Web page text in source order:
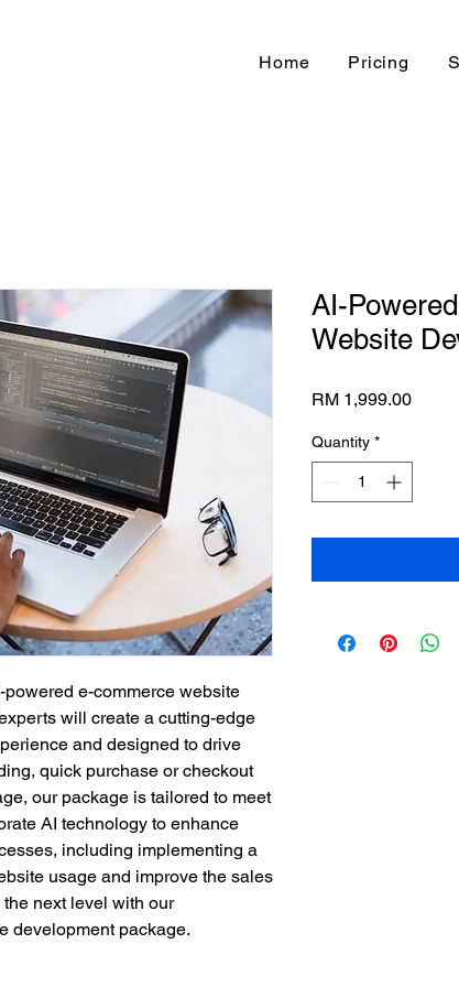
Home Pricing
e-commerce website
will create a cutting-edge
and designed to drive
quick purchase or checkout
our package is tailored to meet
AI technology to enhance
including implementing a
usage and improve the sales
next level with our
development package.
AI-
Website
RM 1,999.00Price
Quantity *